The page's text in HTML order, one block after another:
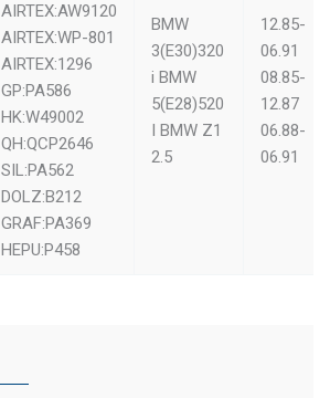
AIRTEX:AW9120
AIRTEX:WP-801
AIRTEX:1296
GP:PA586
HK:W49002
QH:QCP2646
SIL:PA562
DOLZ:B212
GRAF:PA369
HEPU:P458
BMW
3(E30)320
i BMW
5(E28)520
BMW Z1
2.5
12.85-
06.91
08.85-
12.87
06.88-
06.91